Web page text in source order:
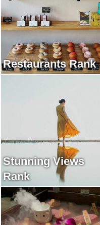
Restaurants Rank
Stunning Views
Rank